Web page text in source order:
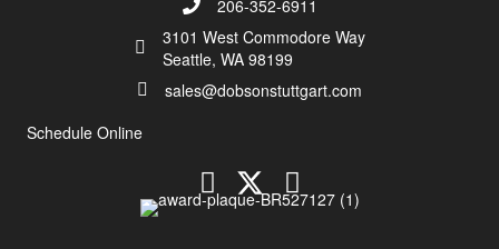
206-352-6911
3101 West Commodore Way
Seattle, WA 98199
sales@dobsonstuttgart.com
Schedule Online